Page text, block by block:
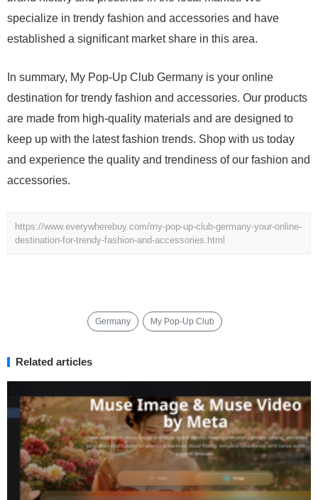
specialize in trendy fashion and accessories and have
established a significant market share in this area.
In summary, My Pop-Up Club Germany is your online
destination for trendy fashion and accessories. Our products
are made from high-quality materials and are designed to
keep up with the latest fashion trends. Shop with us today
and experience the quality and trendiness of our fashion and
accessories.
https://www.everywherebuy.com/my-pop-up-club-germany-your-online-
destination-for-trendy-fashion-and-accessories.html
Germany My Pop-Up Club
Related articles